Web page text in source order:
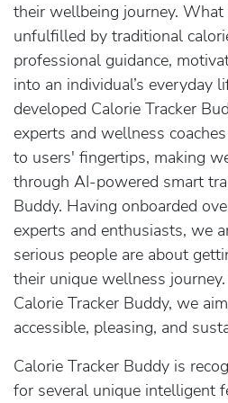
their wellbeing journey. What
unfulfilled by traditional
professional guidance,
into an individual’s everyday
developed Calorie Tracker
experts and wellness
to users' fingertips, making
through AI-powered smart
Buddy. Having onboarded
experts and enthusiasts, we
serious people are about
their unique wellness
Calorie Tracker Buddy, we
accessible, pleasing, and
Calorie Tracker Buddy is
for several unique intelligent